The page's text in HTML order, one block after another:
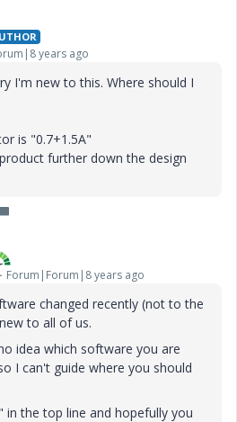
years ago
I'm new to this. Where should I
is "0.7+1.5A"
further down the design
Forum|Forum|8 years ago
changed recently (not to the
to all of us.
idea which software you are
I can't guide where you should
in the top line and hopefully you